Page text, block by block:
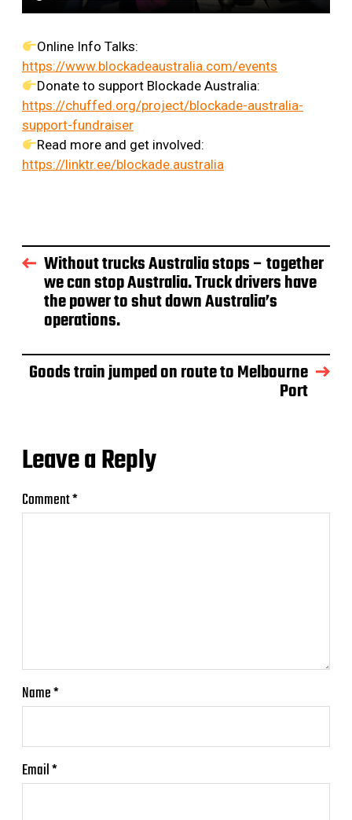
Online Info Talks:
https://www.blockadeaustralia.com/events
Donate to support Blockade Australia:
https://chuffed.org/project/blockade-australia-
support-fundraiser
Read more and get involved:
https://linktr.ee/blockade.australia
Without trucks Australia stops – together
we can stop Australia. Truck drivers have
the power to shut down Australia’s
operations.
Goods train jumped on route to Melbourne
Port
Leave a Reply
Comment*
Name*
Email*